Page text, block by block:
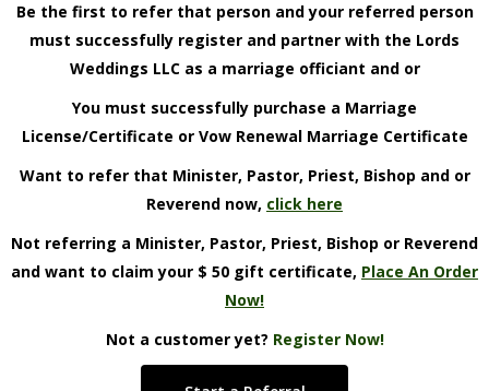
Be the first to refer that person and your referred person
must successfully register and partner with the Lords
Weddings LLC as a marriage officiant and or
You must successfully purchase a Marriage
License/Certificate or Vow Renewal Marriage Certificate
Want to refer that Minister, Pastor, Priest, Bishop and or
Reverend now, click here
Not referring a Minister, Pastor, Priest, Bishop or Reverend
and want to claim your $ 50 gift certificate, Place An Order
Now!
Not a customer yet? Register Now!